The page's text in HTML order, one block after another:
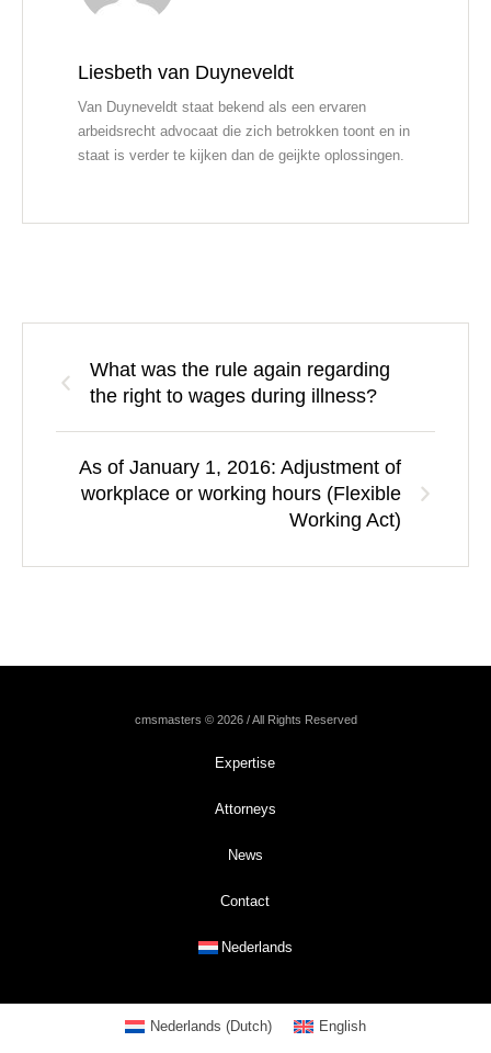
Liesbeth van Duyneveldt
Van Duyneveldt staat bekend als een ervaren
arbeidsrecht advocaat die zich betrokken toont en in
staat is verder te kijken dan de geijkte oplossingen.
What was the rule again regarding
the right to wages during illness?
As of January 1, 2016: Adjustment of
workplace or working hours (Flexible
Working Act)
cmsmasters © 2026 / All Rights Reserved
Expertise
Attorneys
News
Contact
Nederlands
Nederlands (Dutch) English